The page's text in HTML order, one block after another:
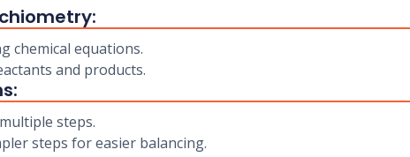
chemical equations.
and products.
steps.
steps for easier balancing.